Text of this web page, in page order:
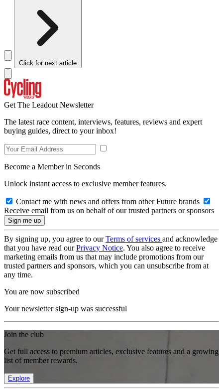
Click for next article
Get The Leadout Newsletter
The latest race content, interviews, features, reviews and expert
buying guides, direct to your inbox!
Become a Member in Seconds
Unlock instant access to exclusive member features.
Contact me with news and offers from other Future brands
Receive email from us on behalf of our trusted partners or sponsors
By signing up, you agree to ourTerms of services and acknowledge
that you have read ourPrivacy Notice. You also agree to receive
marketing emails from us that may include promotions from our
trusted partners and sponsors, which you can unsubscribe from at
any time.
You are now subscribed
Your newsletter sign-up was successful
Join the club
Get full access to premium articles, exclusive features and a growing
list of member rewards.
Explore